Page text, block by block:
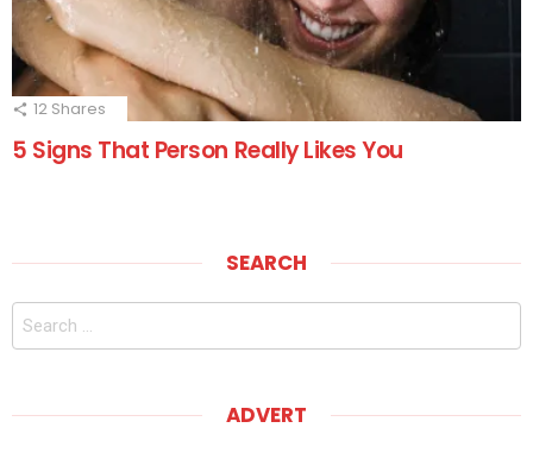
12 Shares
5 Signs That Person Really Likes You
SEARCH
Search
ADVERT